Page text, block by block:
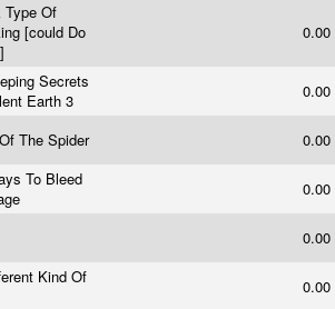
Type Of
[could Do
0.00
Secrets
Earth 3
0.00
The Spider 0.00
To Bleed
0.00
0.00
Kind Of
0.00